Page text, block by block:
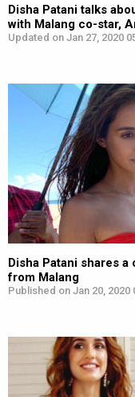
Disha Patani talks
with Malang co-star,
Updated on Jan 27, 2020
Disha Patani shares
from Malang
Published on Jan 20, 2020